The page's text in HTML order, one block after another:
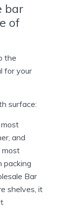
bar
of
the
for your
surface:
and
most
packing
Bar
shelves, it